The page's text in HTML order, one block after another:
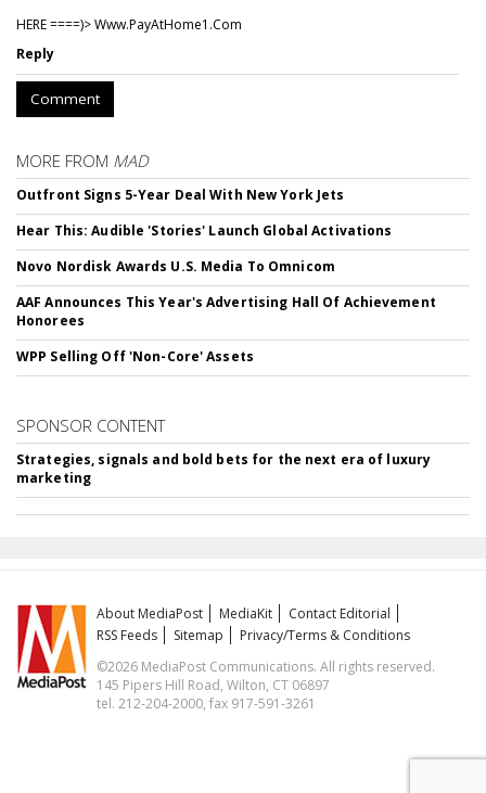
HERE ====)> W­w­w­.­P­a­y­A­t­H­o­m­e­1­.­C­o­m
Reply
Comment
MORE FROM MAD
Outfront Signs 5-Year Deal With New York Jets
Hear This: Audible 'Stories' Launch Global Activations
Novo Nordisk Awards U.S. Media To Omnicom
AAF Announces This Year's Advertising Hall Of Achievement
Honorees
WPP Selling Off 'Non-Core' Assets
SPONSOR CONTENT
Strategies, signals and bold bets for the next era of luxury
marketing
About MediaPost MediaKit
Contact Editorial
RSS Feeds
Sitemap
Privacy/Terms & Conditions
©2026 MediaPost Communications. All rights reserved.
145 Pipers Hill Road, Wilton, CT 06897
tel. 212-204-2000, fax 917-591-3261